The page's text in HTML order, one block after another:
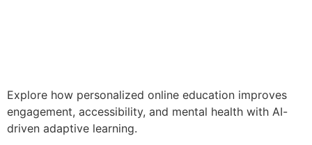
Explore how personalized online education improves
engagement, accessibility, and mental health with AI-
driven adaptive learning.